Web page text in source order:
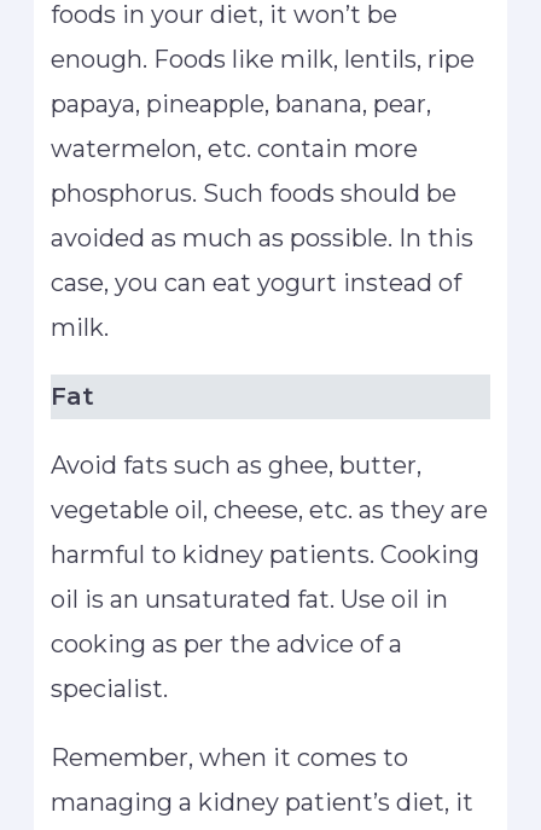
foods in your diet, it won’t be
enough. Foods like milk, lentils, ripe
papaya, pineapple, banana, pear,
watermelon, etc. contain more
phosphorus. Such foods should be
avoided as much as possible. In this
case, you can eat yogurt instead of
milk.
Fat
Avoid fats such as ghee, butter,
vegetable oil, cheese, etc. as they are
harmful to kidney patients. Cooking
oil is an unsaturated fat. Use oil in
cooking as per the advice of a
specialist.
Remember, when it comes to
managing a kidney patient’s diet, it